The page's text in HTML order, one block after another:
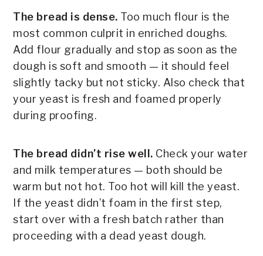
The bread is dense. Too much flour is the
most common culprit in enriched doughs.
Add flour gradually and stop as soon as the
dough is soft and smooth — it should feel
slightly tacky but not sticky. Also check that
your yeast is fresh and foamed properly
during proofing.
The bread didn’t rise well. Check your water
and milk temperatures — both should be
warm but not hot. Too hot will kill the yeast.
If the yeast didn’t foam in the first step,
start over with a fresh batch rather than
proceeding with a dead yeast dough.